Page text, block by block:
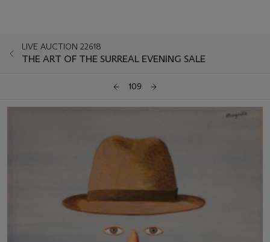
LIVE AUCTION 22618
THE ART OF THE SURREAL EVENING SALE
109